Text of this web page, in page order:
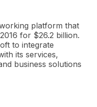
platform that
for $26.2 billion.
to integrate
its services,
business solutions